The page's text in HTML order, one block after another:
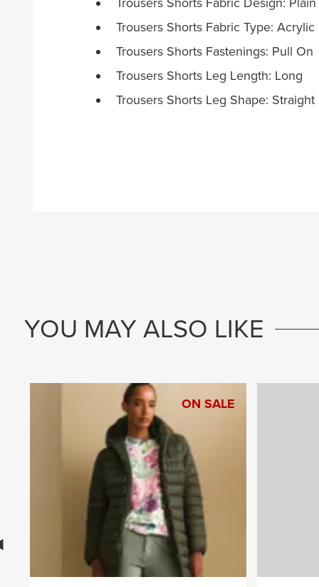
Trousers Shorts Fabric Type: Acrylic
Trousers Shorts Fastenings: Pull On
Trousers Shorts Leg Length: Long
Trousers Shorts Leg Shape: Straight
YOU MAY ALSO LIKE
ON SALE